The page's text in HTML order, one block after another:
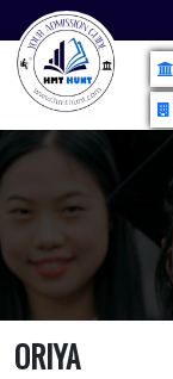
ORIYA